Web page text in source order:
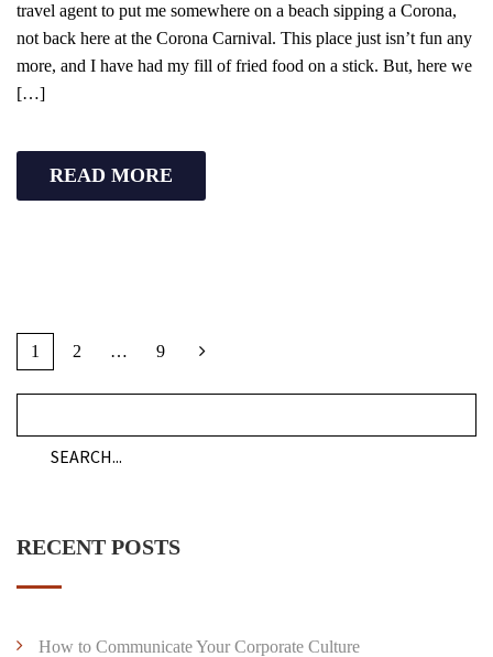
travel agent to put me somewhere on a beach sipping a Corona,
not back here at the Corona Carnival. This place just isn’t fun any
more, and I have had my fill of fried food on a stick. But, here we
[…]
READ MORE
1 2 … 9
RECENT POSTS
How to Communicate Your Corporate Culture